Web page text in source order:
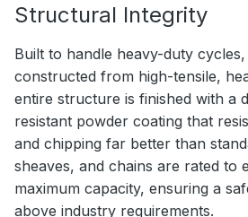
Structural Integrity
Built to handle heavy-duty
constructed from high-tensile,
entire structure is finished with a
resistant powder coating that
and chipping far better than
sheaves, and chains are rated to
maximum capacity, ensuring a
above industry requirements.